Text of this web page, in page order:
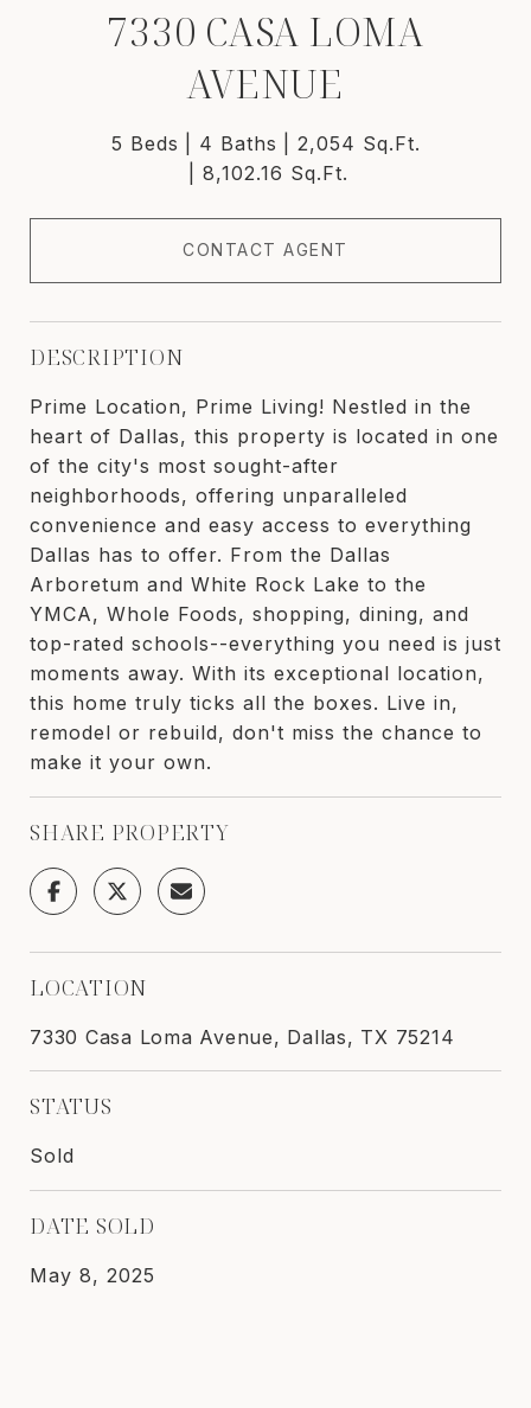
7330 CASA LOMA
AVENUE
5 Beds 4 Baths
2,054 Sq.Ft.
8,102.16 Sq.Ft.
CONTACT AGENT
DESCRIPTION
Prime Location, Prime Living! Nestled in the
heart of Dallas, this property is located in one
of the city's most sought-after
neighborhoods, offering unparalleled
convenience and easy access to everything
Dallas has to offer. From the Dallas
Arboretum and White Rock Lake to the
YMCA, Whole Foods, shopping, dining, and
top-rated schools--everything you need is just
moments away. With its exceptional location,
this home truly ticks all the boxes. Live in,
remodel or rebuild, don't miss the chance to
make it your own.
SHARE PROPERTY
LOCATION
7330 Casa Loma Avenue, Dallas, TX 75214
STATUS
Sold
DATE SOLD
May 8, 2025